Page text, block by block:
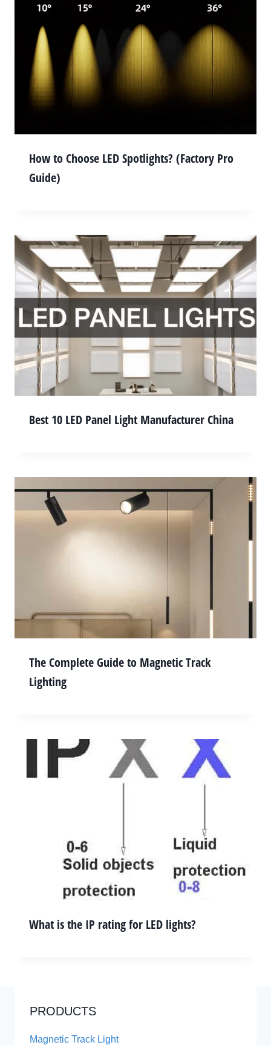
How to Choose LED Spotlights? (Factory Pro
Guide)
Best 10 LED Panel Light Manufacturer China
The Complete Guide to Magnetic Track
Lighting
What is the IP rating for LED lights?
PRODUCTS
Magnetic Track Light